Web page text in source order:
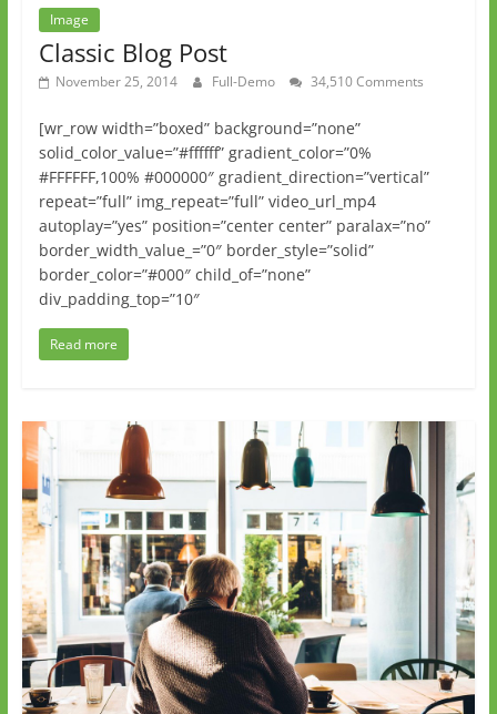
Image
Classic Blog Post
November 25, 2014 Full-Demo 34,510 Comments
[wr_row width=”boxed” background=”none”
solid_color_value=”#ffffff” gradient_color=”0%
#FFFFFF,100% #000000″ gradient_direction=”vertical”
repeat=”full” img_repeat=”full” video_url_mp4
autoplay=”yes” position=”center center” paralax=”no”
border_width_value_=”0″ border_style=”solid”
border_color=”#000″ child_of=”none”
div_padding_top=”10″
Read more